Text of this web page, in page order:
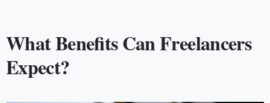
What Benefits Can Freelancers
Expect?